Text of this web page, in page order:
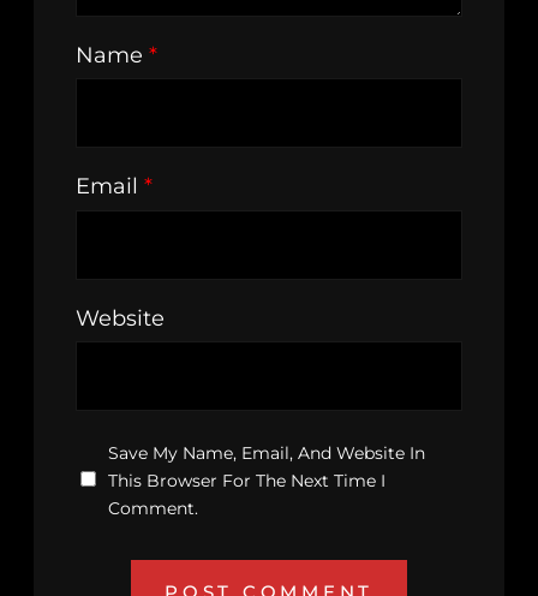
Name *
Email *
Website
Save My Name, Email, And Website In
This Browser For The Next Time I
Comment.